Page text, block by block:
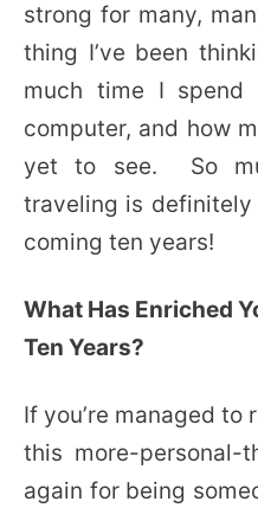
strong for many,
thing I’ve been
much time I
computer, and how
yet to see. So
traveling is
coming ten years!
What Has Enriched
Ten Years?
If you’re managed to
this more-personal-
again for being